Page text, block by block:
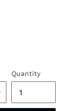
Quantity